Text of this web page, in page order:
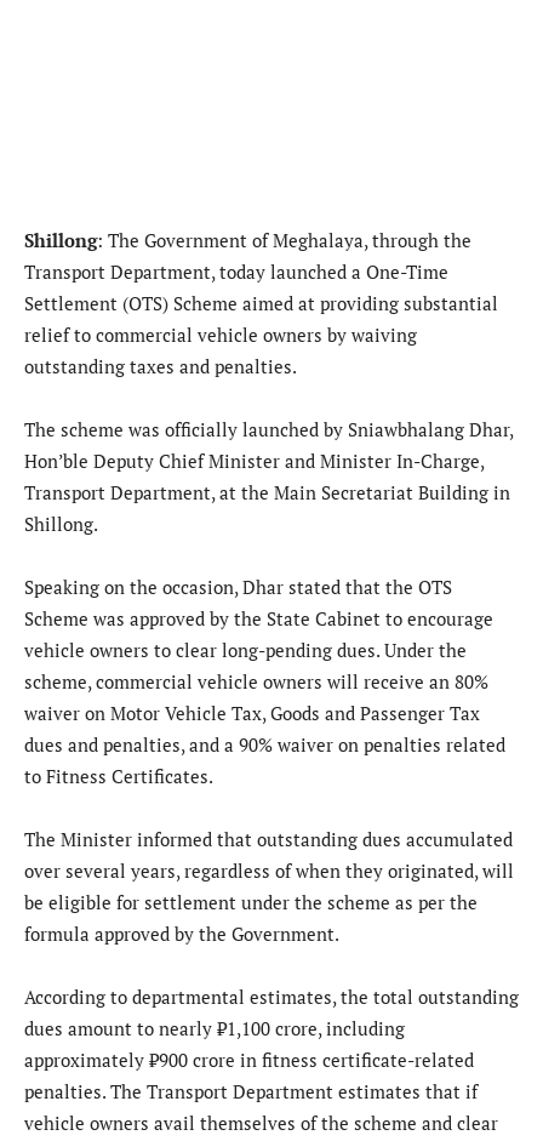
Shillong: The Government of Meghalaya, through the
Transport Department, today launched a One-Time
Settlement (OTS) Scheme aimed at providing substantial
relief to commercial vehicle owners by waiving
outstanding taxes and penalties.
The scheme was officially launched by Sniawbhalang Dhar,
Hon’ble Deputy Chief Minister and Minister In-Charge,
Transport Department, at the Main Secretariat Building in
Shillong.
Speaking on the occasion, Dhar stated that the OTS
Scheme was approved by the State Cabinet to encourage
vehicle owners to clear long-pending dues. Under the
scheme, commercial vehicle owners will receive an 80%
waiver on Motor Vehicle Tax, Goods and Passenger Tax
dues and penalties, and a 90% waiver on penalties related
to Fitness Certificates.
The Minister informed that outstanding dues accumulated
over several years, regardless of when they originated, will
be eligible for settlement under the scheme as per the
formula approved by the Government.
According to departmental estimates, the total outstanding
dues amount to nearly ₹1,100 crore, including
approximately ₹900 crore in fitness certificate-related
penalties. The Transport Department estimates that if
vehicle owners avail themselves of the scheme and clear